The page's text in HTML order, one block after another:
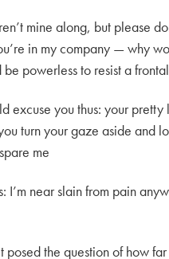
mine along, but please
in my company — why
powerless to resist a
excuse you thus: your pretty
turn your gaze aside and
me
I’m near slain from pain
posed the question of how